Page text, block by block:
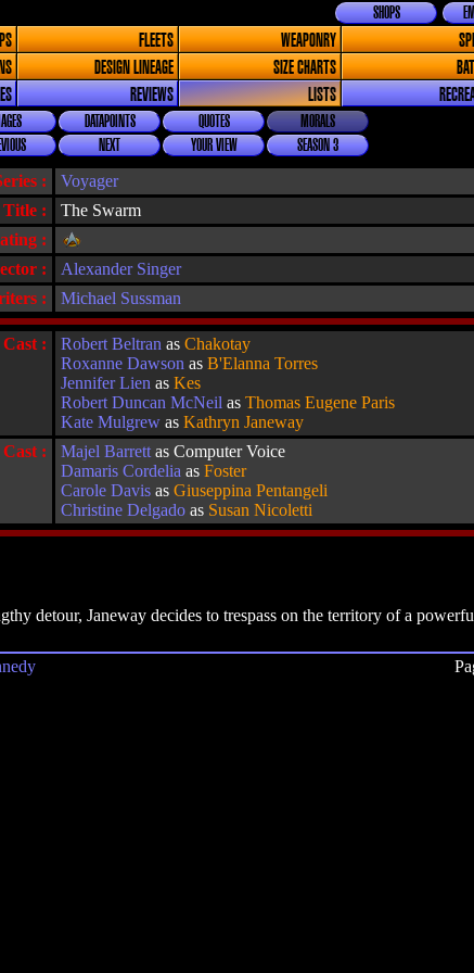
SHOPS
FLEETS WEAPONRY
DESIGN LINEAGE SIZE CHARTS
REVIEWS LISTS
DATAPOINTS QUOTES
MORALS
NEXT YOUR VIEW SEASON 3
Title : The Swarm
: Voyager
:
: Alexander Singer
:
Michael Sussman
: Robert Beltran asChakotay
Roxanne Dawson asB'Elanna Torres
Jennifer Lien asKes
Robert Duncan McNeil asThomas Eugene Paris
Kate Mulgrew asKathryn Janeway
Cast : Majel Barrett as Computer Voice
Damaris Cordelia asFoster
Carole Davis asGiuseppina Pentangeli
Christine Delgado as Susan Nicoletti
detour, Janeway decides to trespass on the territory of a